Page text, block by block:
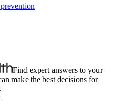
Find expert answers to your
make the best decisions for